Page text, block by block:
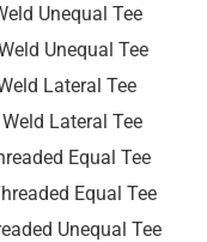
Unequal Tee
Unequal Tee
Lateral Tee
Lateral Tee
Equal Tee
Equal Tee
Unequal Tee